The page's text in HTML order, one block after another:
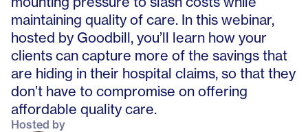
maintaining quality of care. In this webinar,
hosted by Goodbill, you’ll learn how your
clients can capture more of the savings that
are hiding in their hospital claims, so that they
don’t have to compromise on offering
affordable quality care.
Hosted by